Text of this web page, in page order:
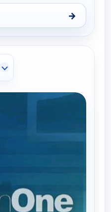
→
Adubato, Tue 11,
Show more channels